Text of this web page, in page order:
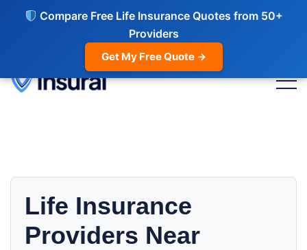
Compare Free Life Insurance Quotes from 50+
Providers
Get My Free Quote →
Life Insurance
Providers Near